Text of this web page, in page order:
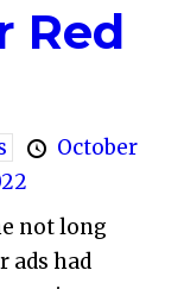
Red
October
not long
ads had